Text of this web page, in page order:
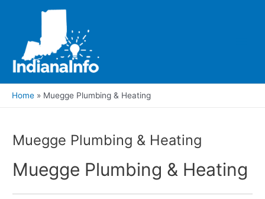
Home Muegge Plumbing & Heating
Muegge Plumbing & Heating
Muegge Plumbing & Heating